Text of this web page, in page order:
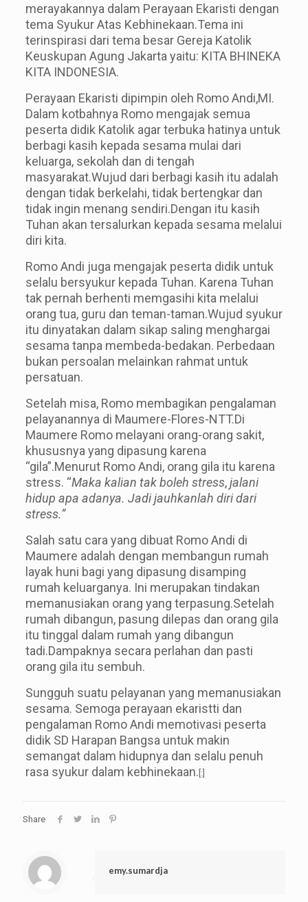
merayakannya dalam Perayaan Ekaristi dengan
tema Syukur Atas Kebhinekaan.Tema ini
terinspirasi dari tema besar Gereja Katolik
Keuskupan Agung Jakarta yaitu: KITA BHINEKA
KITA INDONESIA.
Perayaan Ekaristi dipimpin oleh Romo Andi,MI.
Dalam kotbahnya Romo mengajak semua
peserta didik Katolik agar terbuka hatinya untuk
berbagi kasih kepada sesama mulai dari
keluarga, sekolah dan di tengah
masyarakat.Wujud dari berbagi kasih itu adalah
dengan tidak berkelahi, tidak bertengkar dan
tidak ingin menang sendiri.Dengan itu kasih
Tuhan akan tersalurkan kepada sesama melalui
diri kita.
Romo Andi juga mengajak peserta didik untuk
selalu bersyukur kepada Tuhan. Karena Tuhan
tak pernah berhenti memgasihi kita melalui
orang tua, guru dan teman-taman.Wujud syukur
itu dinyatakan dalam sikap saling menghargai
sesama tanpa membeda-bedakan. Perbedaan
bukan persoalan melainkan rahmat untuk
persatuan.
Setelah misa, Romo membagikan pengalaman
pelayanannya di Maumere-Flores-NTT.Di
Maumere Romo melayani orang-orang sakit,
khususnya yang dipasung karena
“gila”.Menurut Romo Andi, orang gila itu karena
stress. “Maka kalian tak boleh stress,jalani
hidup apa adanya. Jadi jauhkanlah diri dari
stress.”
Salah satu cara yang dibuat Romo Andi di
Maumere adalah dengan membangun rumah
layak huni bagi yang dipasung disamping
rumah keluarganya. Ini merupakan tindakan
memanusiakan orang yang terpasung.Setelah
rumah dibangun, pasung dilepas dan orang gila
itu tinggal dalam rumah yang dibangun
tadi.Dampaknya secara perlahan dan pasti
orang gila itu sembuh.
Sungguh suatu pelayanan yang memanusiakan
sesama. Semoga perayaan ekaristti dan
pengalaman Romo Andi memotivasi peserta
didik SD Harapan Bangsa untuk makin
semangat dalam hidupnya dan selalu penuh
rasa syukur dalam kebhinekaan. [:]
Share
emy.sumardja